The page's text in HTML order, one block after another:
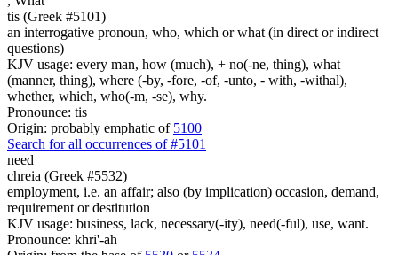
tis (Greek #5101)
an interrogative pronoun, who, which or what (in direct or indirect
questions)
KJV usage: every man, how (much), + no(-ne, thing), what
(manner, thing), where (-by, -fore, -of, -unto, - with, -withal),
whether, which, who(-m, -se), why.
Pronounce: tis
Origin: probably emphatic of 5100
Search for all occurrences of #5101
need
chreia (Greek #5532)
employment, i.e. an affair; also (by implication) occasion, demand,
requirement or destitution
KJV usage: business, lack, necessary(-ity), need(-ful), use, want.
Pronounce: khri'-ah